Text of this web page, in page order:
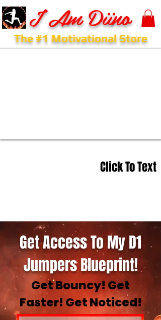
I Am Diino
The #1 Motivational Store
Click To Text
Get Access To My D1
Jumpers Blueprint!
Get Bouncy! Get
Faster! Get Noticed!